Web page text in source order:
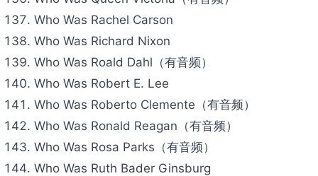
Who Was Rachel Carson
Who Was Richard Nixon
Who Was Roald Dahl（有音频）
Who Was Robert E. Lee
Who Was Roberto Clemente（有音频）
Who Was Ronald Reagan（有音频）
Who Was Rosa Parks（有音频）
Who Was Ruth Bader Ginsburg